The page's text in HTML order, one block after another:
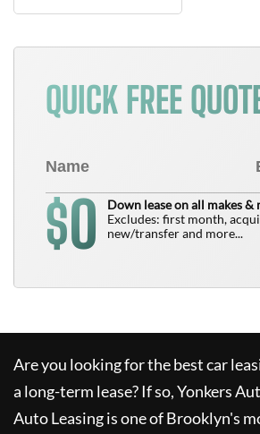
QUICK FREE
$0
Down lease on all makes &
Excludes: first month,
new/transfer and more...
Are you looking for the best car
a long-term lease? If so,Yonkers
Auto Leasingis one of Brooklyn's